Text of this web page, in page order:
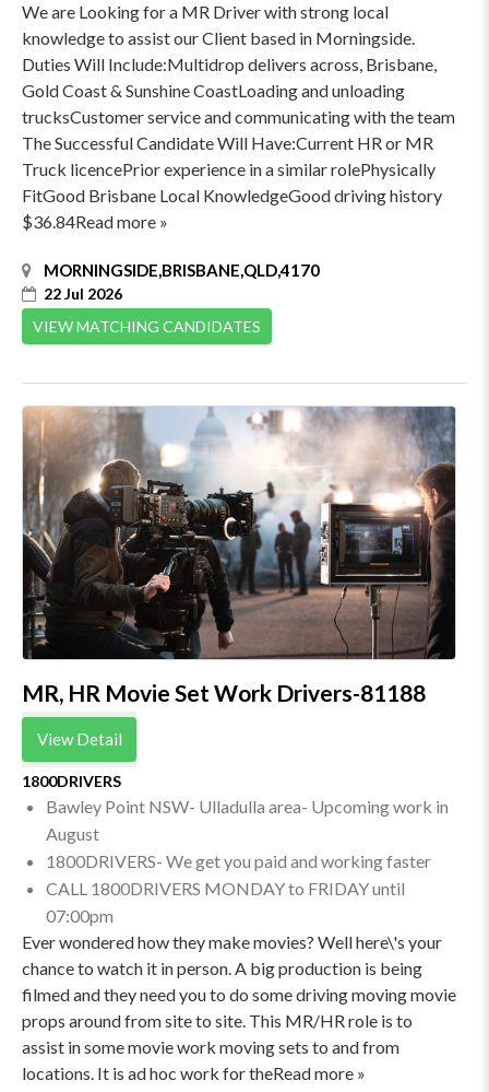
We are Looking for a MR Driver with strong local
knowledge to assist our Client based in Morningside.
Duties Will Include:Multidrop delivers across, Brisbane,
Gold Coast & Sunshine CoastLoading and unloading
trucksCustomer service and communicating with the team
The Successful Candidate Will Have:Current HR or MR
Truck licencePrior experience in a similar rolePhysically
FitGood Brisbane Local KnowledgeGood driving history
$36.84Read more »
MORNINGSIDE,BRISBANE,QLD,4170
22 Jul 2026
VIEW MATCHING CANDIDATES
MR, HR Movie Set Work Drivers-81188
View Detail
1800DRIVERS
Bawley Point NSW- Ulladulla area- Upcoming work in
August
1800DRIVERS- We get you paid and working faster
CALL 1800DRIVERS MONDAY to FRIDAY until
07:00pm
Ever wondered how they make movies? Well here\'s your
chance to watch it in person. A big production is being
filmed and they need you to do some driving moving movie
props around from site to site. This MR/HR role is to
assist in some movie work moving sets to and from
locations. It is ad hoc work for theRead more »